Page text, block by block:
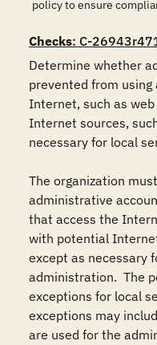
policy to ensure
Checks: C-
Determine whether
prevented from
Internet, such as
Internet sources,
necessary for local
The organization
administrative
that access the
with potential
except as necessary
administration.  The
exceptions for local
exceptions may
are used for the